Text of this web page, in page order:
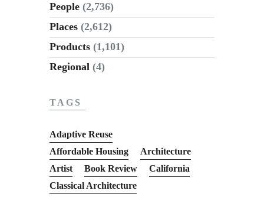
People (2,736)
Places (2,612)
Products (1,101)
Regional (4)
TAGS
Adaptive Reuse
Affordable Housing
Architecture
Artist
Book Review
California
Classical Architecture